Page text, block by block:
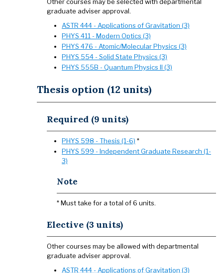
graduate adviser approval.
ASTR 444 - Applications of Gravitation (3)
PHYS 411 - Modern Optics (3)
PHYS 476 - Atomic/Molecular Physics (3)
PHYS 554 - Solid State Physics (3)
PHYS 555B - Quantum Physics II (3)
Thesis option (12 units)
Required (9 units)
PHYS 598 - Thesis (1-6) *
PHYS 599 - Independent Graduate Research (1-
3)
Note
* Must take for a total of 6 units.
Elective (3 units)
Other courses may be allowed with departmental
graduate adviser approval.
ASTR 444 - Applications of Gravitation (3)